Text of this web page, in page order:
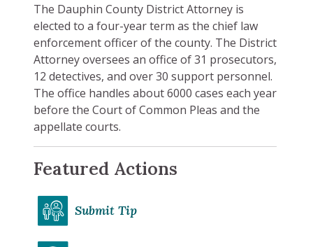
The Dauphin County District Attorney is
elected to a four-year term as the chief law
enforcement officer of the county. The District
Attorney oversees an office of 31 prosecutors,
12 detectives, and over 30 support personnel.
The office handles about 6000 cases each year
before the Court of Common Pleas and the
appellate courts.
Featured Actions
Submit Tip